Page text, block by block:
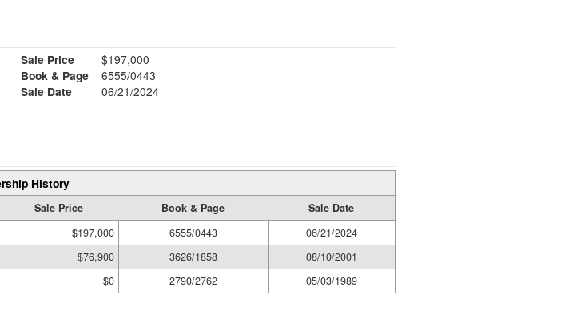
Sale Price
$197,000
Book & Page
6555/0443
Sale Date
06/21/2024
History
Sale Price Book & Page
Sale Date
$197,000 6555/0443
06/21/2024
$76,900 3626/1858
08/10/2001
$0 2790/2762 05/03/1989